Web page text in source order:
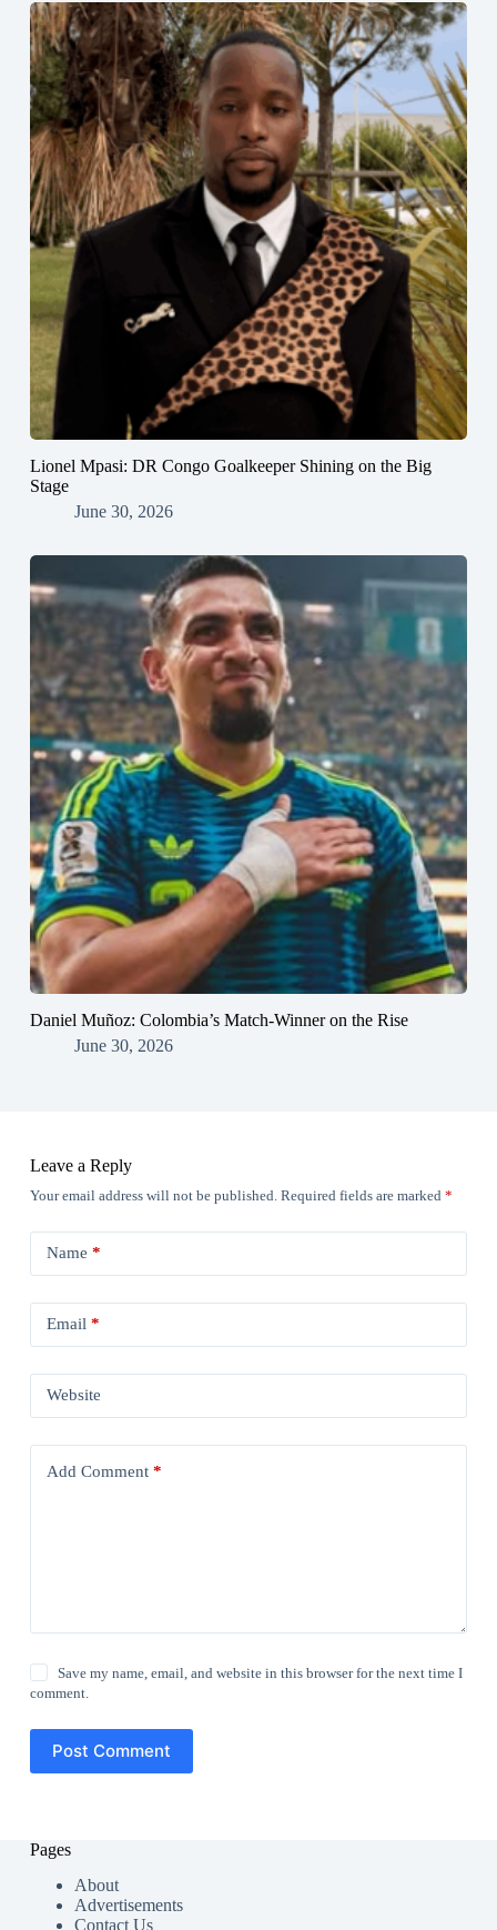
Lionel Mpasi: DR Congo Goalkeeper Shining on the Big
Stage
June 30, 2026
Daniel Muñoz: Colombia’s Match-Winner on the Rise
June 30, 2026
Leave a Reply
Your email address will not be published. Required fields are marked *
Name *
Email *
Website
Add Comment*
Save my name, email, and website in this browser for the next time I
comment.
Post Comment
Pages
About
Advertisements
Contact Us